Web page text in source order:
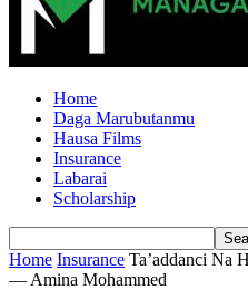
Home
Daga Marubutanmu
Hausa Films
Insurance
Labarai
Scholarship
Home Insurance Ta’addanci Na
— Amina Mohammed